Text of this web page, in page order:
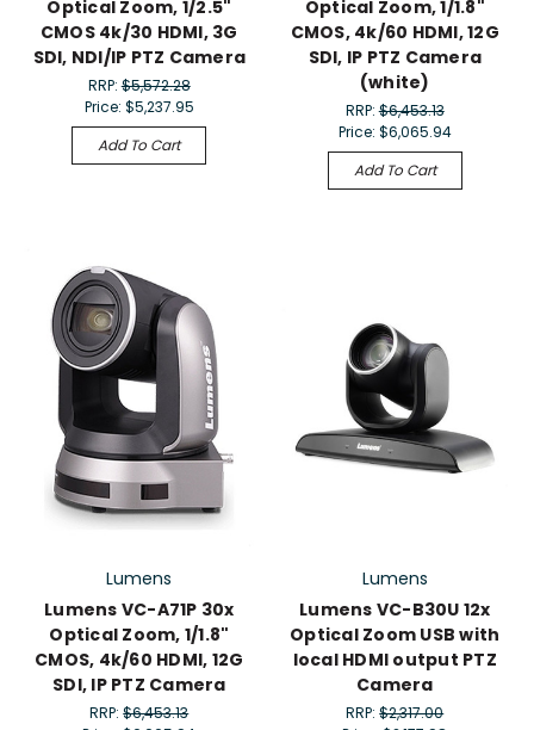
Optical Zoom, 1/2.5"
CMOS 4k/30 HDMI, 3G
SDI, NDI/IP PTZ Camera
RRP:$5,572.28
Price: $5,237.95
Add To Cart
Optical Zoom, 1/1.8"
CMOS, 4k/60 HDMI, 12G
SDI, IP PTZ Camera
(white)
RRP:$6,453.13
Price: $6,065.94
Add To Cart
Lumens
Lumens VC-A71P 30x
Optical Zoom, 1/1.8"
CMOS, 4k/60 HDMI, 12G
SDI, IP PTZ Camera
RRP:$6,453.13
Lumens
Lumens VC-B30U 12x
Optical Zoom USB with
local HDMI output PTZ
Camera
RRP:$2,317.00